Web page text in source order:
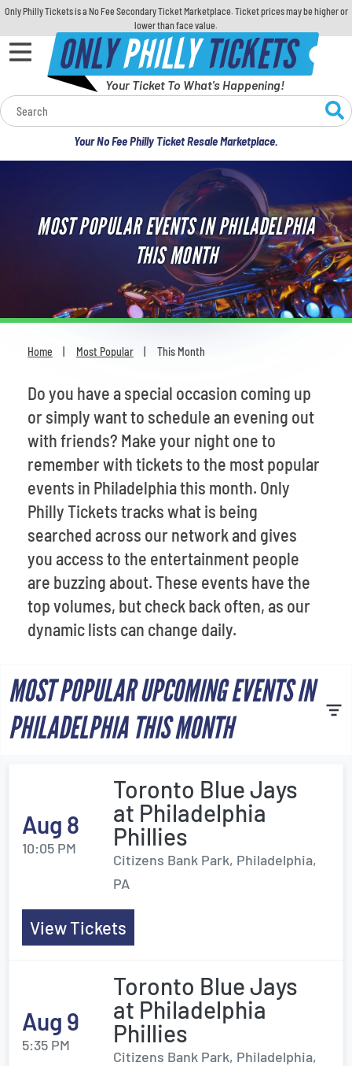
Only Philly Tickets is a No Fee Secondary Ticket Marketplace. Ticket prices may be higher or
lower than face value.
ONLYPHILLYTICKETS
Your Ticket To What's Happening!
Your No Fee Philly Ticket Resale Marketplace.
Calendar
For Families
Most Popular
MOST POPULAR EVENTS IN PHILADELPHIA
THIS MONTH
Home Most Popular This Month
Do you have a special occasion coming up
or simply want to schedule an evening out
with friends? Make your night one to
remember with tickets to the most popular
events in Philadelphia this month. Only
Philly Tickets tracks what is being
searched across our network and gives
you access to the entertainment people
are buzzing about. These events have the
top volumes, but check back often, as our
dynamic lists can change daily.
MOST POPULAR UPCOMING EVENTS IN
PHILADELPHIA THIS MONTH
Aug 8
10:05 PM
Toronto Blue Jays
at Philadelphia
Phillies
Citizens Bank Park, Philadelphia,
PA
View Tickets
Aug 9
5:35 PM
Toronto Blue Jays
at Philadelphia
Phillies
Citizens Bank Park, Philadelphia,